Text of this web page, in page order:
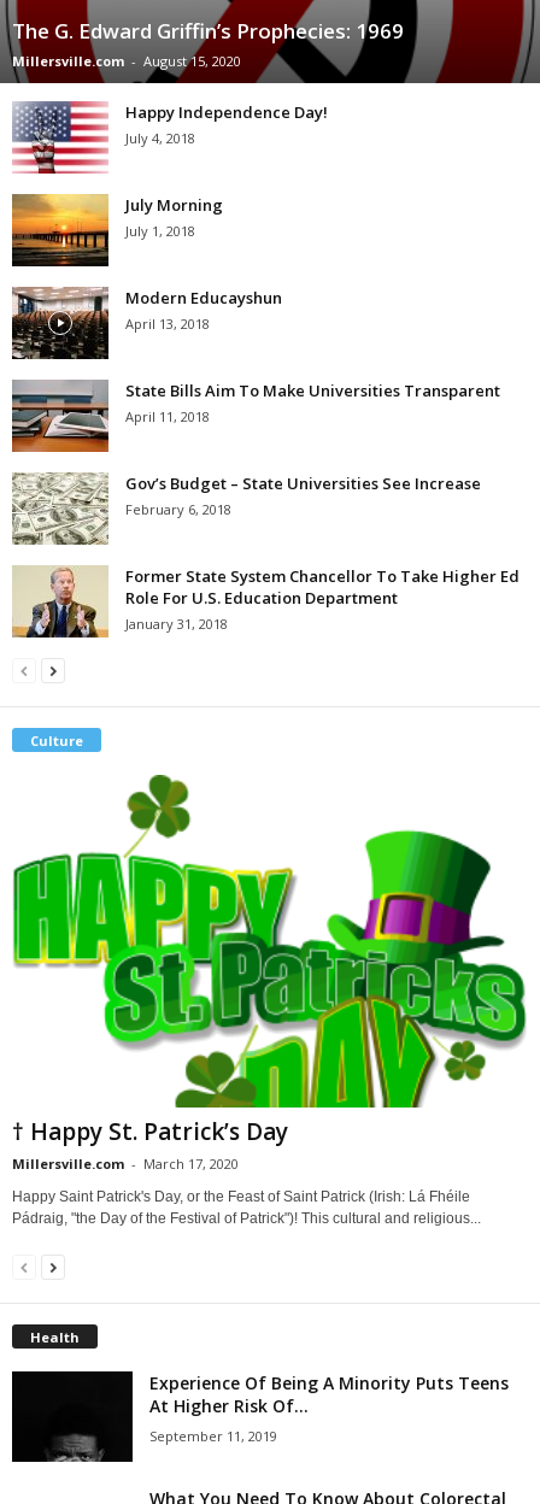
The G. Edward Griffin’s Prophecies: 1969
Millersville.com - August 15, 2020
Happy Independence Day!
July 4, 2018
July Morning
July 1, 2018
Modern Educayshun
April 13, 2018
State Bills Aim To Make Universities Transparent
April 11, 2018
Gov’s Budget – State Universities See Increase
February 6, 2018
Former State System Chancellor To Take Higher Ed
Role For U.S. Education Department
January 31, 2018
Culture
† Happy St. Patrick’s Day
Millersville.com - March 17, 2020
Happy Saint Patrick's Day, or the Feast of Saint Patrick (Irish: Lá Fhéile
Pádraig, "the Day of the Festival of Patrick")! This cultural and religious...
Health
Experience Of Being A Minority Puts Teens
At Higher Risk Of...
September 11, 2019
What You Need To Know About Colorectal